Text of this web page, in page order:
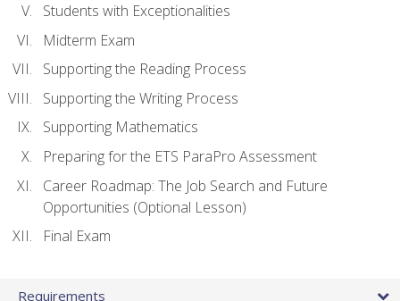
Students with Exceptionalities
Midterm Exam
Supporting the Reading Process
Supporting the Writing Process
Supporting Mathematics
Preparing for the ETS ParaPro Assessment
Career Roadmap: The Job Search and Future
Opportunities (Optional Lesson)
Final Exam
Requirements